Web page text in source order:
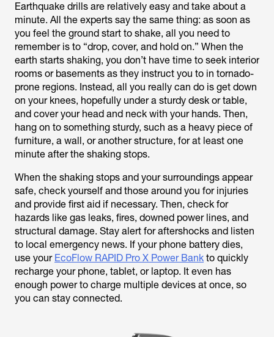
Earthquake drills are relatively easy and take about a
minute. All the experts say the same thing: as soon as
you feel the ground start to shake, all you need to
remember is to “drop, cover, and hold on.” When the
earth starts shaking, you don’t have time to seek interior
rooms or basements as they instruct you to in tornado-
prone regions. Instead, all you really can do is get down
on your knees, hopefully under a sturdy desk or table,
and cover your head and neck with your hands. Then,
hang on to something sturdy, such as a heavy piece of
furniture, a wall, or another structure, for at least one
minute after the shaking stops.
When the shaking stops and your surroundings appear
safe, check yourself and those around you for injuries
and provide first aid if necessary. Then, check for
hazards like gas leaks, fires, downed power lines, and
structural damage. Stay alert for aftershocks and listen
to local emergency news. If your phone battery dies,
use your EcoFlow RAPID Pro X Power Bank to quickly
recharge your phone, tablet, or laptop. It even has
enough power to charge multiple devices at once, so
you can stay connected.